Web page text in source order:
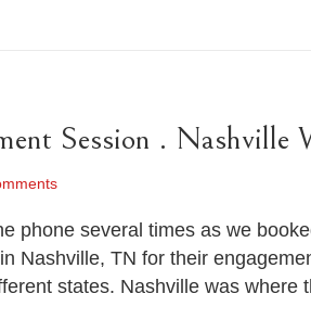
Session . Nashville
phone several times as we
Nashville, TN for their
states. Nashville was where